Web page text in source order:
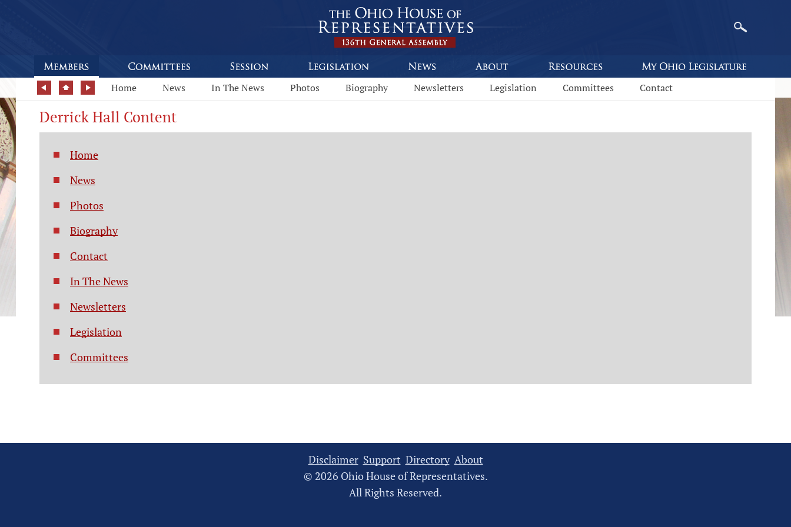
Home News In The News Photos Biography Newsletters Legislation Committees Contact
Derrick Hall Content
Home
News
Photos
Biography
Contact
In The News
Newsletters
Legislation
Committees
Disclaimer Support Directory About
© 2026 Ohio House of Representatives.
All Rights Reserved.